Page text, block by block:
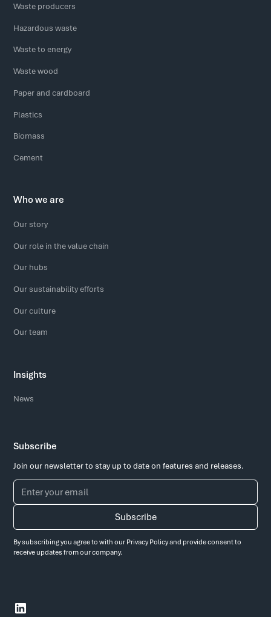
Waste producers
Hazardous waste
Waste to energy
Waste wood
Paper and cardboard
Plastics
Biomass
Cement
Who we are
Our story
Our role in the value chain
Our hubs
Our sustainability efforts
Our culture
Our team
Insights
News
Subscribe
Join our newsletter to stay up to date on features and releases.
By subscribing you agree to with our Privacy Policyand provide consent to
receive updates from our company.